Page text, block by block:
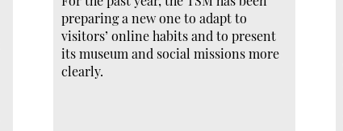
preparing a new one to adapt to
visitors’ online habits and to present
its museum and social missions more
clearly.